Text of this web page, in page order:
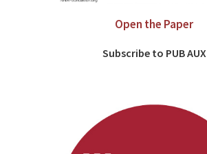
Open the Paper
Subscribe to PUB AUX